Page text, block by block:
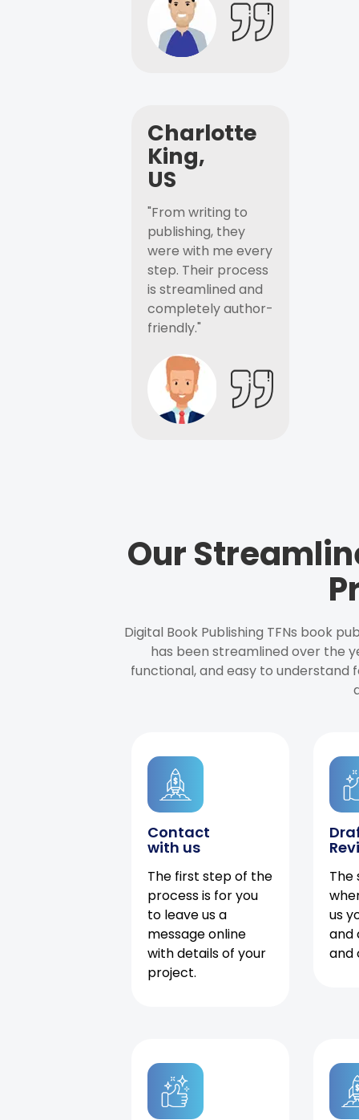
Charlotte
King,
US
"From writing to
publishing, they
were with me every
step. Their process
is streamlined and
completely author-
friendly."
Our
Digital Book Publishing TFNs book
has been streamlined over the
functional, and easy to understand
Contact
with us
The first step of the
process is for you
to leave us a
message online
with details of your
project.
The
us
and
and